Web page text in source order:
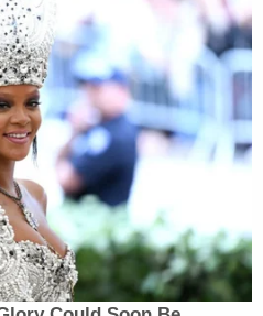
should have granted
to dismiss. And
on the
of its
a writ of mandamus is
held in similar
States v. Fokker
733 (D.C. Cir. 2016.)